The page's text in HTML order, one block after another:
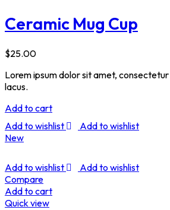
Ceramic Mug Cup
$25.00
Lorem ipsum dolor sit amet,
lacus.
Add to cart
Add to wishlist
Add to wishlist
New
Add to wishlist
Add to wishlist
Compare
Add to cart
Quick view